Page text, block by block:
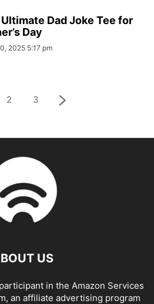
Dad Joke Tee for
Day
2025 5:17 pm
2 3
US
in the Amazon Services
an affiliate advertising program